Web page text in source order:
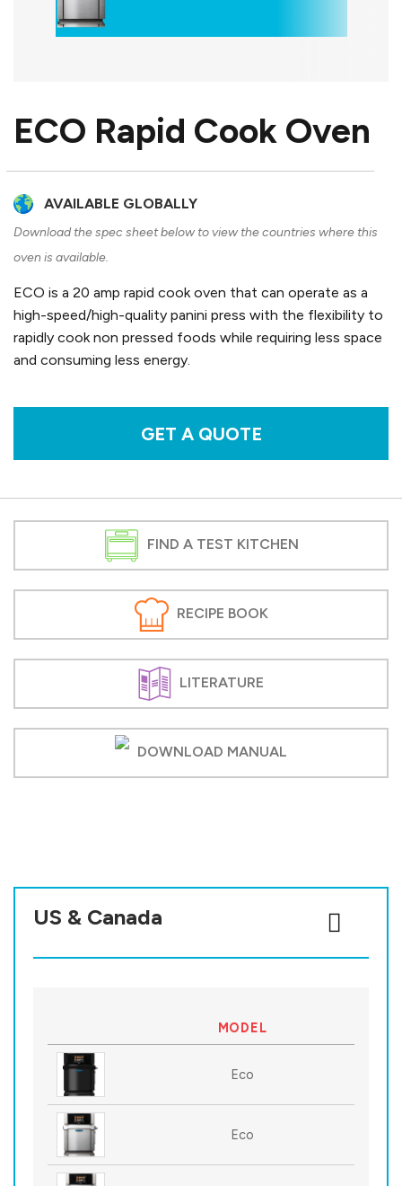
ECO Rapid Cook Oven
AVAILABLE GLOBALLY
Download the spec sheet below to view the countries where this
oven is available.
ECO is a 20 amp rapid cook oven that can operate as a
high-speed/high-quality panini press with the flexibility to
rapidly cook non pressed foods while requiring less space
and consuming less energy.
GET A QUOTE
FIND A TEST KITCHEN
RECIPE BOOK
LITERATURE
DOWNLOAD MANUAL
US & Canada
MODEL
Eco
Eco